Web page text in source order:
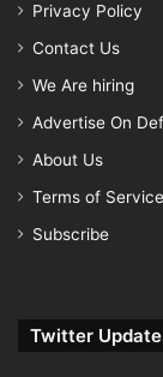
Privacy Policy
Contact Us
We Are hiring
Advertise On
About Us
Terms of Service
Subscribe
Twitter